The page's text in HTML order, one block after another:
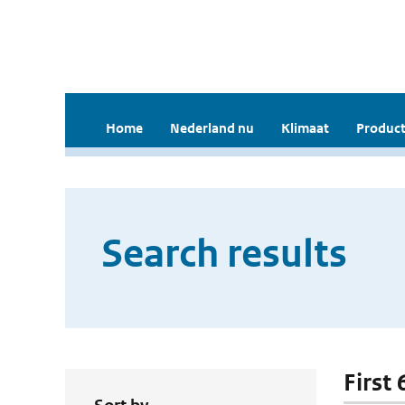
Home Nederland nu Klimaat
Search results
First